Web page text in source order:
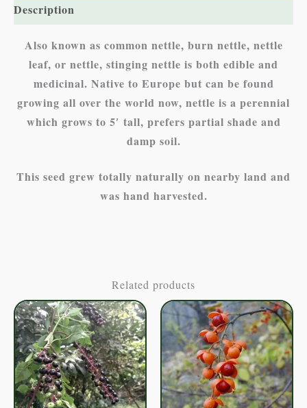
Description
Also known as common nettle, burn nettle, nettle
leaf, or nettle, stinging nettle is both edible and
medicinal. Native to Europe but can be found
growing all over the world now, nettle is a perennial
which grows to 5′ tall, prefers partial shade and
damp soil.
This seed grew totally naturally on nearby land and
was hand harvested.
Related products